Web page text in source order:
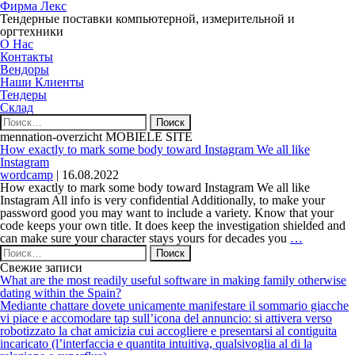
Фирма Лекс
Тендерные поставки компьютерной, измерительной и
оргтехники
О Нас
Контакты
Вендоры
Наши Клиенты
Тендеры
Склад
Найти:
mennation-overzicht MOBIELE SITE
How exactly to mark some body toward Instagram We all like
Instagram
wordcamp | 16.08.2022
How exactly to mark some body toward Instagram We all like
Instagram All info is very confidential Additionally, to make your
password good you may want to include a variety. Know that your
code keeps your own title. It does keep the investigation shielded and
can make sure your character stays yours for decades you …
mark
some
body
toward
Instagram
We
all
Найти:
Свежие записи
What are the most readily useful software in making family otherwise
dating within the Spain?
Mediante chattare dovete unicamente manifestare il sommario giacche
vi piace e accomodare tap sull’icona del annuncio: si attivera verso
robotizzato la chat amicizia cui accogliere e presentarsi al contiguita
incaricato (l’interfaccia e quantita intuitiva, qualsivoglia al di la